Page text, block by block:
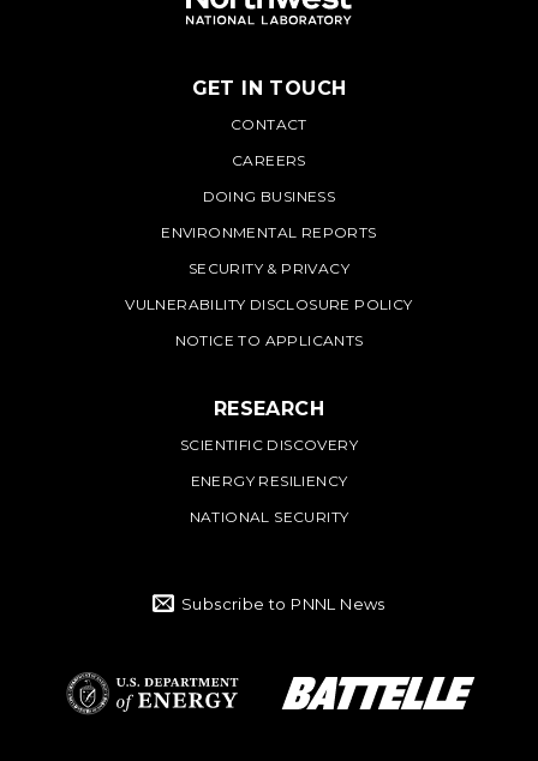
PNNL
GET IN TOUCH
CONTACT
CAREERS
DOING BUSINESS
ENVIRONMENTAL REPORTS
SECURITY & PRIVACY
VULNERABILITY DISCLOSURE POLICY
NOTICE TO APPLICANTS
RESEARCH
SCIENTIFIC DISCOVERY
ENERGY RESILIENCY
NATIONAL SECURITY
Subscribe to PNNL News